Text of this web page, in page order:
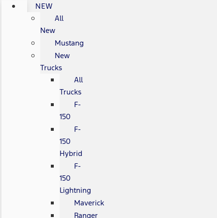
NEW
All
New
Mustang
New
Trucks
All
Trucks
F-
150
F-
150
Hybrid
F-
150
Lightning
Maverick
Ranger